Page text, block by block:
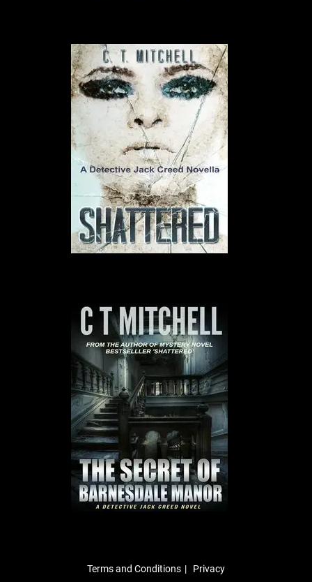
Terms and Conditions Privacy